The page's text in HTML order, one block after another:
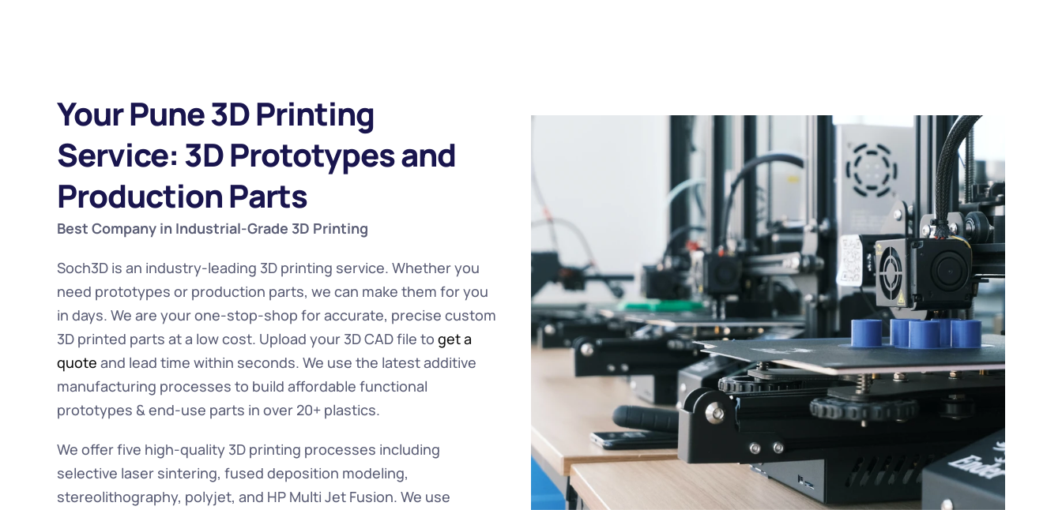
Your Pune 3D Printing
Service: 3D Prototypes and
Production Parts
Best Company in Industrial-Grade 3D Printing
Soch3D is an industry-leading 3D printing service. Whether you
need prototypes or production parts, we can make them for you
in days. We are your one-stop-shop for accurate, precise custom
3D printed parts at a low cost. Upload your 3D CAD file to get a
quote and lead time within seconds. We use the latest additive
manufacturing processes to build affordable functional
prototypes & end-use parts in over 20+ plastics.
We offer five high-quality 3D printing processes including
selective laser sintering, fused deposition modeling,
stereolithography, polyjet, and HP Multi Jet Fusion. We use